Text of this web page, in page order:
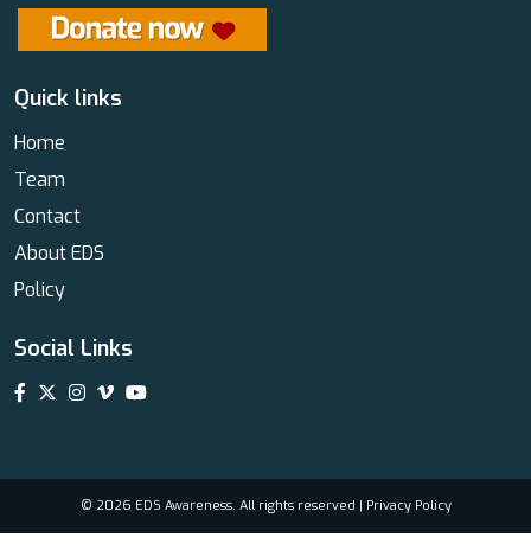
Quick links
Home
Team
Contact
About EDS
Policy
Social Links
© 2026 EDS Awareness. All rights reserved | Privacy Policy